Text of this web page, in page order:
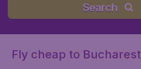
Search
Fly cheap to Bucharest